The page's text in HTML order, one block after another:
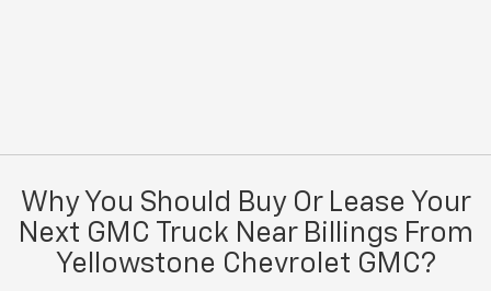
Why You Should Buy Or Lease Your
Next GMC Truck Near Billings From
Yellowstone Chevrolet GMC?